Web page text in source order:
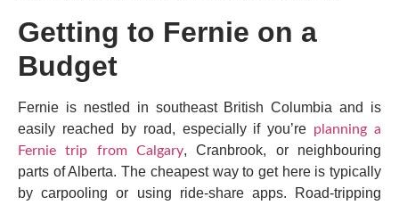
Getting to Fernie on a
Budget
Fernie is nestled in southeast British Columbia and is
easily reached by road, especially if you’re planning a
Fernie trip from Calgary, Cranbrook, or neighbouring
parts of Alberta. The cheapest way to get here is typically
by carpooling or using ride-share apps. Road-tripping